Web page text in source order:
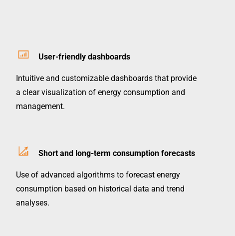
User-friendly dashboards
Intuitive and customizable dashboards that provide
a clear visualization of energy consumption and
management.
Short and long-term consumption forecasts
Use of advanced algorithms to forecast energy
consumption based on historical data and trend
analyses.